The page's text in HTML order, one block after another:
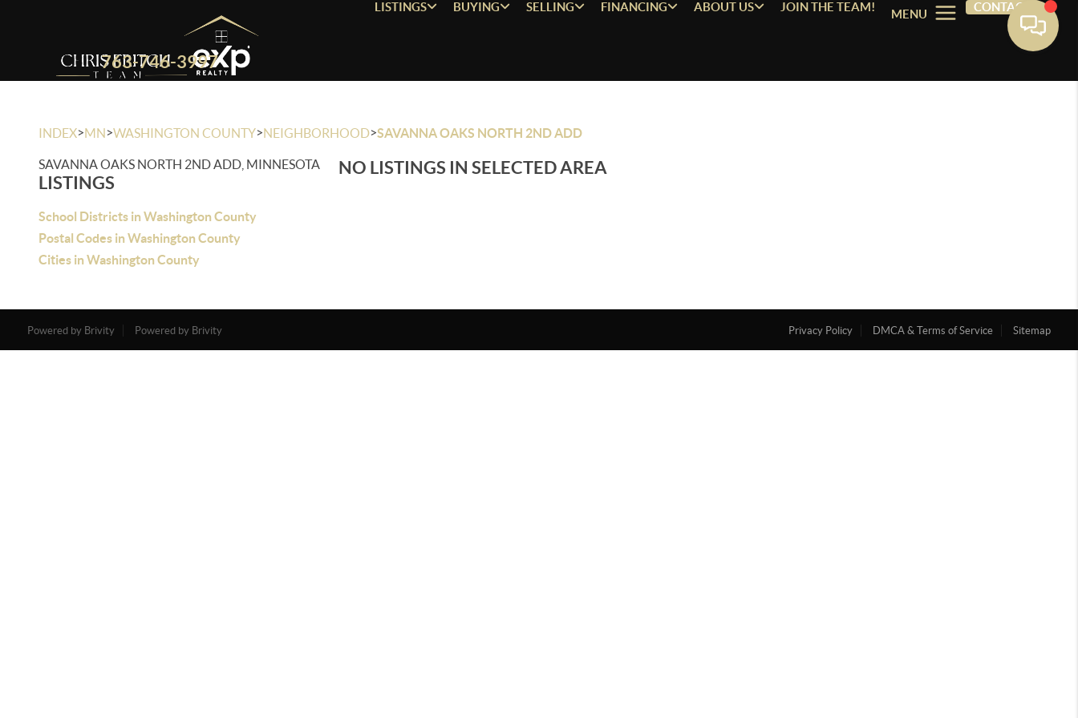
763-746-3997
LISTINGS BUYING SELLING FINANCING ABOUT US JOIN THE TEAM!
MENU
CONTACT
INDEX>MN>WASHINGTON COUNTY>NEIGHBORHOOD>SAVANNA OAKS NORTH 2ND ADD
SAVANNA OAKS NORTH 2ND ADD, MINNESOTA
LISTINGS
School Districts in Washington County
Postal Codes in Washington County
Cities in Washington County
NO LISTINGS IN SELECTED AREA
Powered by Brivity Powered by Brivity Privacy Policy DMCA & Terms of Service Sitemap